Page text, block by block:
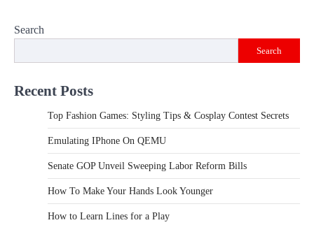
Search
Search
Recent Posts
Top Fashion Games: Styling Tips & Cosplay Contest Secrets
Emulating IPhone On QEMU
Senate GOP Unveil Sweeping Labor Reform Bills
How To Make Your Hands Look Younger
How to Learn Lines for a Play